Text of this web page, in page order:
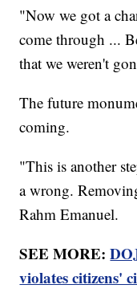
"Now we got a
come through ...
that we weren't
The future
coming.
"This is another
a wrong.
Rahm Emanuel.
SEE MORE:
violates citizens'